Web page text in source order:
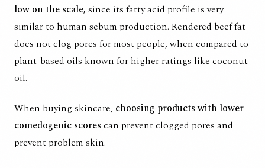
low on the scale, since its fatty acid profile is very
similar to human sebum production. Rendered beef fat
does not clog pores for most people, when compared to
plant-based oils known for higher ratings like coconut
oil.
When buying skincare, choosing products with lower
comedogenic scores can prevent clogged pores and
prevent problem skin.